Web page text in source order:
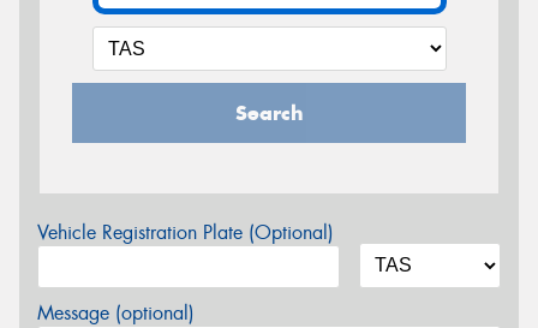
Search
Vehicle Registration Plate (Optional)
Message (optional)